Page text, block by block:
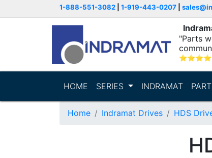
1-888-551-3082 1-919-443-0207
"Parts
⭐⭐⭐⭐
HOME SERIES INDRAMAT
Home Indramat Drives HDS